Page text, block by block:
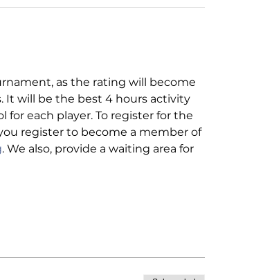
as the rating will become
It will be the best 4 hours activity
for each player. To register for the
register to become a member of
. We also, provide a waiting area for